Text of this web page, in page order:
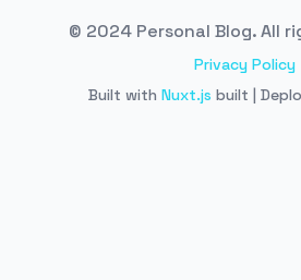
© 2024 Personal Blog. All
Privacy Policy
Built with Nuxt.js built |